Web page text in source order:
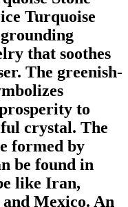
Turquoise
that soothes
The greenish-
to
crystal. The
formed by
be found in
like Iran,
Mexico. An